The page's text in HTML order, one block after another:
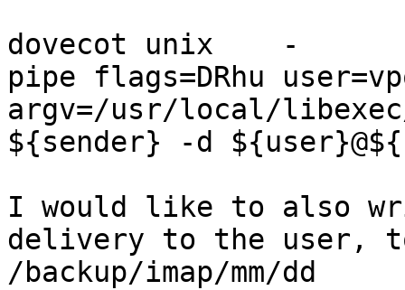
dovecot unix    -
pipe flags=DRhu
argv=/usr/local/
${sender} -d
I would like to also
delivery to the user,
/backup/imap/mm/dd